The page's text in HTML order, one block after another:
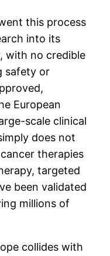
this process
into its
with no credible
safety or
European
scale clinical
does not
therapies
targeted
been validated
millions of
collides with